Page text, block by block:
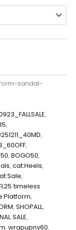
sandal-
,
,
,
,
,BOGO50,
,cat:Heels,
,
timeless
,
,SHOPALL,
SALE,
,wrapupny60,